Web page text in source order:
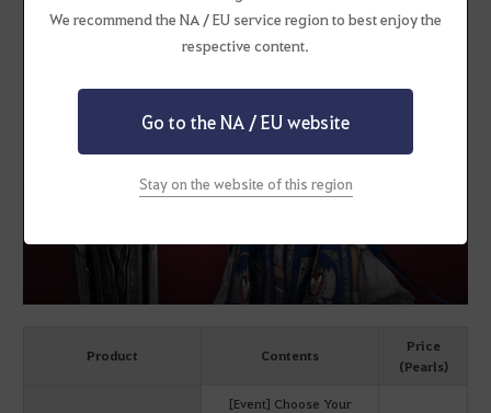
Product Contents
Price
(Pearls)
[Event] Choose Your
We recommend the NA / EU service region to best enjoy the
respective content.
Go to the NA / EU website
Stay on the website of this region